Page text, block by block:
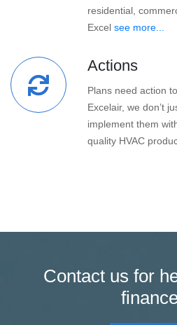
residential,
Excel see more...
Actions
Plans need action
Excelair, we don’t
implement them
quality HVAC
Contact us for